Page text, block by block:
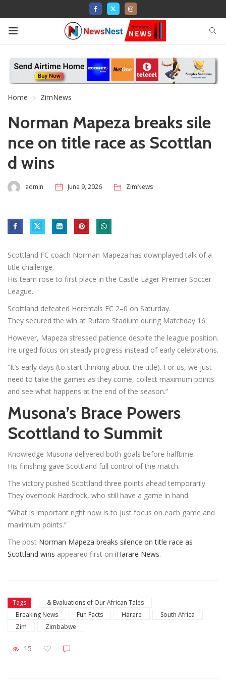
Home ZimNews
Norman Mapeza breaks sile
nce on title race as Scottlan
d wins
admin June 9, 2026 ZimNews
Scottland FC coach Norman Mapeza has downplayed talk of a
title challenge.
His team rose to first place in the Castle Lager Premier Soccer
League.
Scottland defeated Herentals FC 2–0 on Saturday.
They secured the win at Rufaro Stadium during Matchday 16.
However, Mapeza stressed patience despite the league position.
He urged focus on steady progress instead of early celebrations.
“It’s early days (to start thinking about the title). For us, we just
need to take the games as they come, collect maximum points
and see what happens at the end of the season.”
Musona’s Brace Powers
Scottland to Summit
Knowledge Musona delivered both goals before halftime.
His finishing gave Scottland full control of the match.
The victory pushed Scottland three points ahead temporarily.
They overtook Hardrock, who still have a game in hand.
“What is important right now is to just focus on each game and
maximum points.”
The post Norman Mapeza breaks silence on title race as
Scottland wins appeared first on iHarare News.
Tags
& Evaluations of Our African Tales
Breaking News
Fun Facts Harare
South Africa
Zim
Zimbabwe
15